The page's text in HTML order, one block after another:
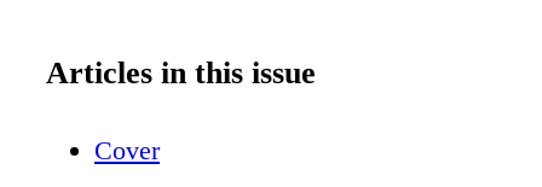
Articles in this issue
Cover